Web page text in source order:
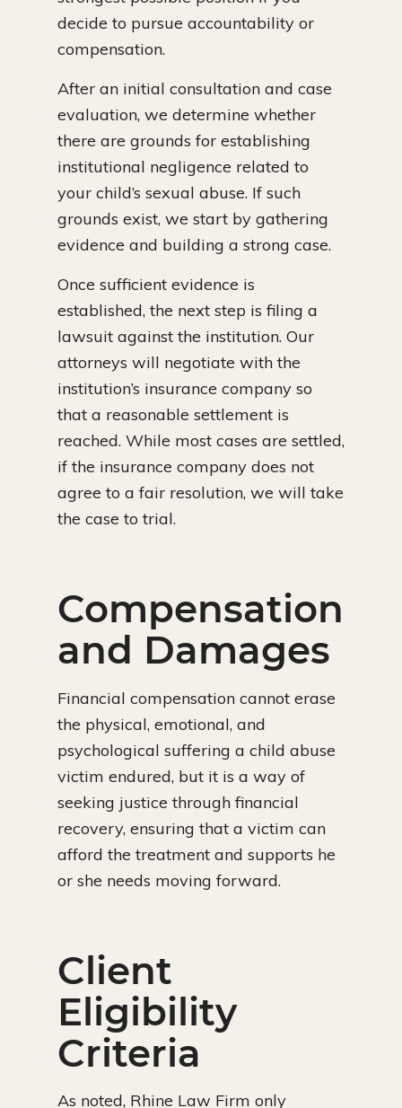
decide to pursue accountability or
compensation.
After an initial consultation and case
evaluation, we determine whether
there are grounds for establishing
institutional negligence related to
your child’s sexual abuse. If such
grounds exist, we start by gathering
evidence and building a strong case.
Once sufficient evidence is
established, the next step is filing a
lawsuit against the institution. Our
attorneys will negotiate with the
institution’s insurance company so
that a reasonable settlement is
reached. While most cases are settled,
if the insurance company does not
agree to a fair resolution, we will take
the case to trial.
Compensation
and Damages
Financial compensation cannot erase
the physical, emotional, and
psychological suffering a child abuse
victim endured, but it is a way of
seeking justice through financial
recovery, ensuring that a victim can
afford the treatment and supports he
or she needs moving forward.
Client
Eligibility
Criteria
As noted, Rhine Law Firm only